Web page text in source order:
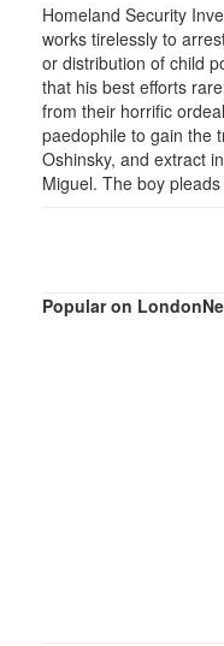
Homeland Security
works tirelessly to
or distribution of child
that his best efforts
from their horrific
paedophile to gain the
Oshinsky, and extract
Miguel. The boy
Popular on